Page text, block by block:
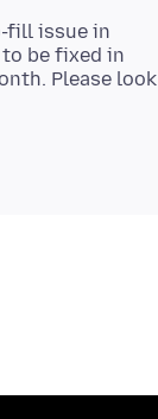
fill issue in
be fixed in
Please look